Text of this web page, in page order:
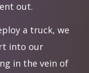
out.
a truck, we
into our
in the vein of